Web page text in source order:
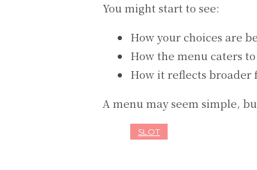
You might start to see:
How your choices are
How the menu caters
How it reflects broader
A menu may seem simple,
SLOT